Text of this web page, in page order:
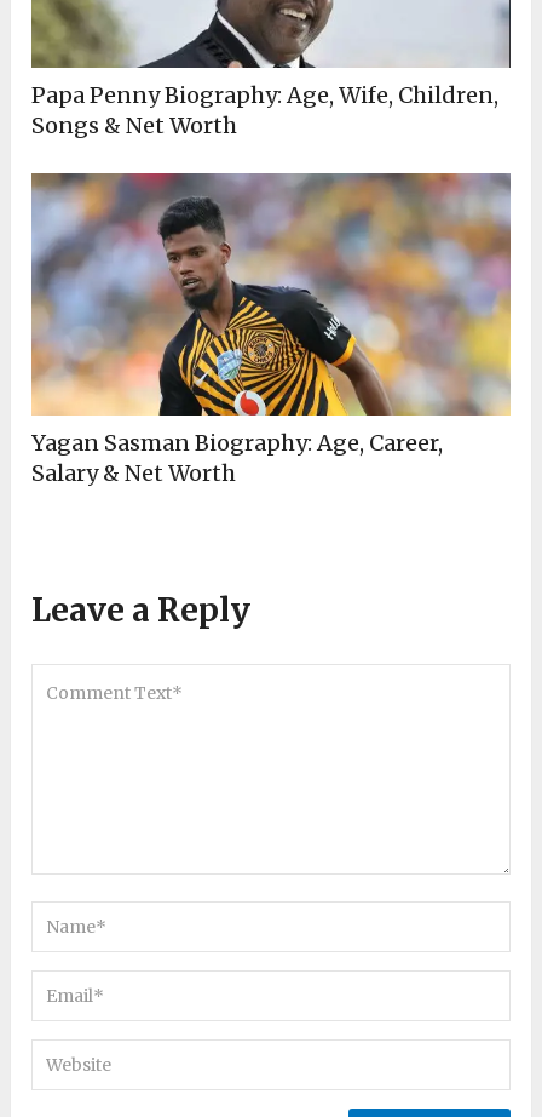
Papa Penny Biography: Age, Wife, Children,
Songs & Net Worth
Yagan Sasman Biography: Age, Career,
Salary & Net Worth
Leave a Reply